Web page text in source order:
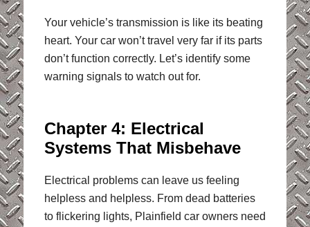
Your vehicle’s transmission is like its beating
heart. Your car won’t travel very far if its parts
don’t function correctly. Let’s identify some
warning signals to watch out for.
Chapter 4: Electrical
Systems That Misbehave
Electrical problems can leave us feeling
helpless and helpless. From dead batteries
to flickering lights, Plainfield car owners need